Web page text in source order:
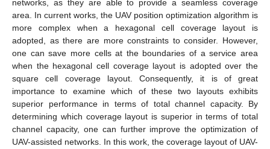
networks, as they are able to provide a seamless coverage
area. In current works, the UAV position optimization algorithm is
more complex when a hexagonal cell coverage layout is
adopted, as there are more constraints to consider. However,
one can save more cells at the boundaries of a service area
when the hexagonal cell coverage layout is adopted over the
square cell coverage layout. Consequently, it is of great
importance to examine which of these two layouts exhibits
superior performance in terms of total channel capacity. By
determining which coverage layout is superior in terms of total
channel capacity, one can further improve the optimization of
UAV-assisted networks. In this work, the coverage layout of UAV-